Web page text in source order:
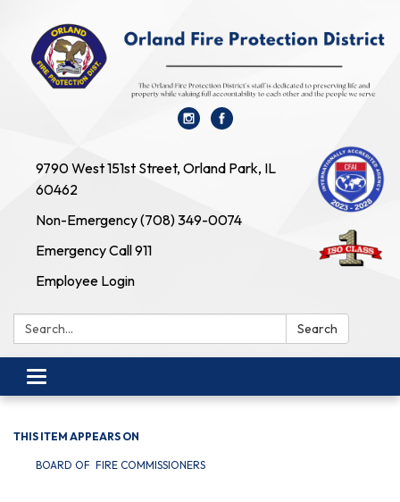
9790 West 151st Street, Orland Park, IL
60462
Non-Emergency (708) 349-0074
Emergency Call 911
Employee Login
Search: Search
Toggle navigation
THIS ITEM APPEARS ON
BOARD OF FIRE COMMISSIONERS